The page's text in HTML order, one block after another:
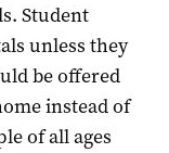
Student
unless they
be offered
instead of
of all ages